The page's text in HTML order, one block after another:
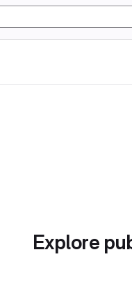
Explore